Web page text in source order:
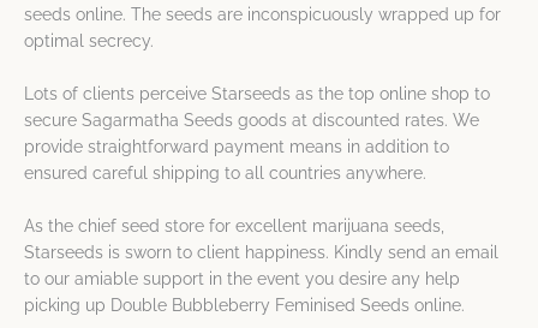
seeds online. The seeds are inconspicuously wrapped up for
optimal secrecy.
Lots of clients perceive Starseeds as the top online shop to
secure Sagarmatha Seeds goods at discounted rates. We
provide straightforward payment means in addition to
ensured careful shipping to all countries anywhere.
As the chief seed store for excellent marijuana seeds,
Starseeds is sworn to client happiness. Kindly send an email
to our amiable support in the event you desire any help
picking up Double Bubbleberry Feminised Seeds online.